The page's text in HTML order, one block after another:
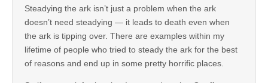
Steadying the ark isn’t just a problem when the ark
doesn’t need steadying — it leads to death even when
the ark is tipping over. There are examples within my
lifetime of people who tried to steady the ark for the best
of reasons and end up in some pretty horrific places.